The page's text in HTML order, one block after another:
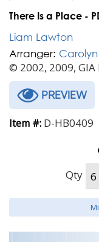
There Is a Place -
Liam Lawton
Arranger:
© 2002, 2009,
PREVIEW
Item #: D-HB0409
Qty